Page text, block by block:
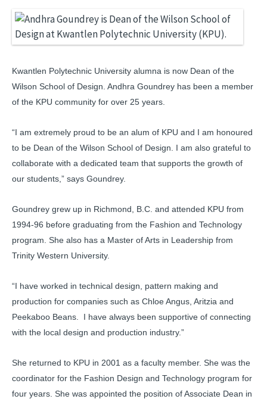
Image
Kwantlen Polytechnic University alumna is now Dean of the
Wilson School of Design. Andhra Goundrey has been a member
of the KPU community for over 25 years.
“I am extremely proud to be an alum of KPU and I am honoured
to be Dean of the Wilson School of Design. I am also grateful to
collaborate with a dedicated team that supports the growth of
our students,” says Goundrey.
Goundrey grew up in Richmond, B.C. and attended KPU from
1994-96 before graduating from the Fashion and Technology
program. She also has a Master of Arts in Leadership from
Trinity Western University.
“I have worked in technical design, pattern making and
production for companies such as Chloe Angus, Aritzia and
Peekaboo Beans. I have always been supportive of connecting
with the local design and production industry.”
She returned to KPU in 2001 as a faculty member. She was the
coordinator for the Fashion Design and Technology program for
four years. She was appointed the position of Associate Dean in